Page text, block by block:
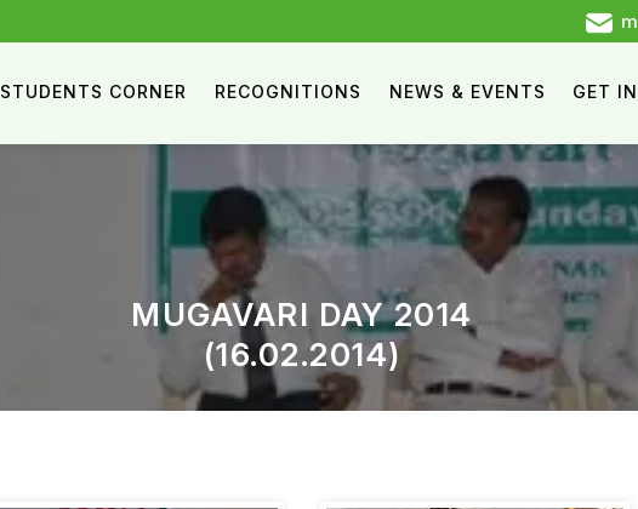
STUDENTS CORNER RECOGNITIONS NEWS & EVENTS GET
MUGAVARI DAY 2014
(16.02.2014)